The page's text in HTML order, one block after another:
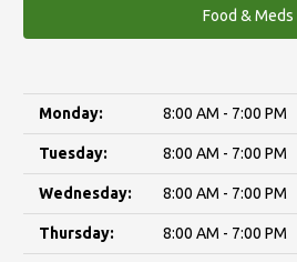
Food & Meds
Monday: 8:00 AM - 7:00 PM
Tuesday: 8:00 AM - 7:00 PM
Wednesday: 8:00 AM - 7:00 PM
Thursday: 8:00 AM - 7:00 PM